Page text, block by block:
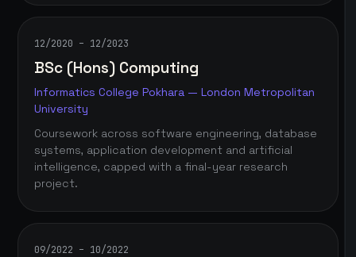
12/2020 – 12/2023
BSc (Hons) Computing
Informatics College Pokhara — London Metropolitan
University
Coursework across software engineering, database
systems, application development and artificial
intelligence, capped with a final-year research
project.
09/2022 – 10/2022